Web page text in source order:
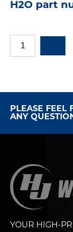
H2O part
PLEASE FEEL
ANY
YOUR HIGH-